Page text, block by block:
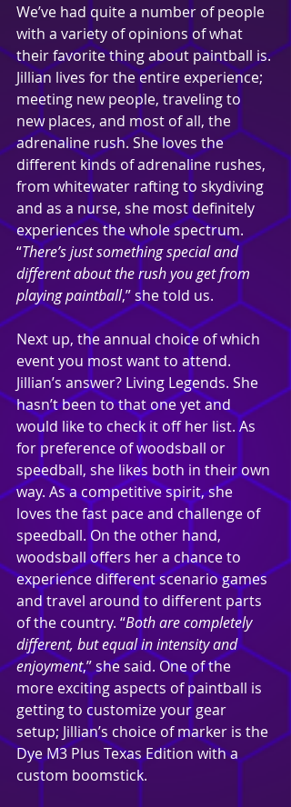
We’ve had quite a number of people
with a variety of opinions of what
their favorite thing about paintball is.
Jillian lives for the entire experience;
meeting new people, traveling to
new places, and most of all, the
adrenaline rush. She loves the
different kinds of adrenaline rushes,
from whitewater rafting to skydiving
and as a nurse, she most definitely
experiences the whole spectrum.
“There’s just something special and
different about the rush you get from
playing paintball,” she told us.
Next up, the annual choice of which
event you most want to attend.
Jillian’s answer? Living Legends. She
hasn’t been to that one yet and
would like to check it off her list. As
for preference of woodsball or
speedball, she likes both in their own
way. As a competitive spirit, she
loves the fast pace and challenge of
speedball. On the other hand,
woodsball offers her a chance to
experience different scenario games
and travel around to different parts
of the country. “Both are completely
different, but equal in intensity and
enjoyment,” she said. One of the
more exciting aspects of paintball is
getting to customize your gear
setup; Jillian’s choice of marker is the
Dye M3 Plus Texas Edition with a
custom boomstick.